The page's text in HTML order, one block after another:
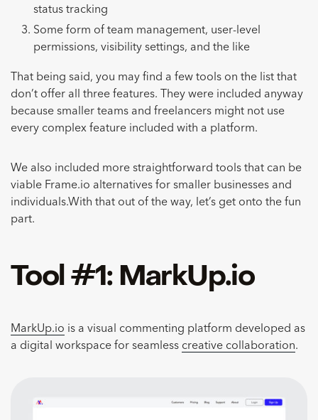
status tracking
Some form of team management, user-level
permissions, visibility settings, and the like
That being said, you may find a few tools on the list that
don’t offer all three features. They were included anyway
because smaller teams and freelancers might not use
every complex feature included with a platform.
We also included more straightforward tools that can be
viable Frame.io alternatives for smaller businesses and
individuals.With that out of the way, let’s get onto the fun
part.
Tool #1: MarkUp.io
MarkUp.io is a visual commenting platform developed as
a digital workspace for seamless creative collaboration.